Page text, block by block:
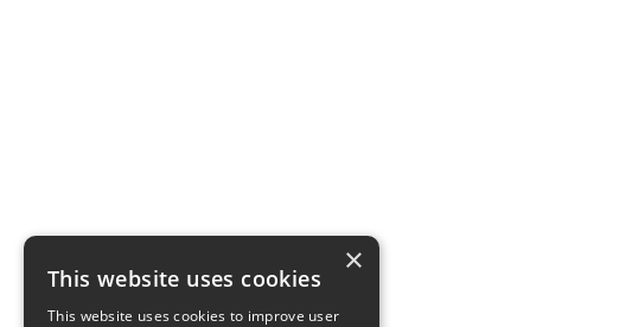
×
This website uses cookies
This website uses cookies to improve user